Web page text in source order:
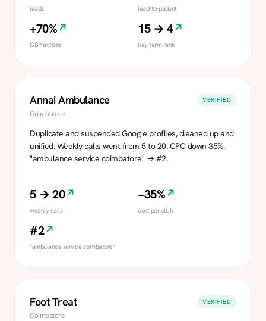
leads lead-to-patient
+70%
GBP actions
15 → 4
key term rank
Annai Ambulance VERIFIED
Coimbatore
Duplicate and suspended Google profiles, cleaned up and
unified. Weekly calls went from 5 to 20. CPC down 35%.
"ambulance service coimbatore" → #2.
5 → 20
weekly calls
−35%
cost per click
#2
"ambulance service coimbatore"
Foot Treat VERIFIED
Coimbatore